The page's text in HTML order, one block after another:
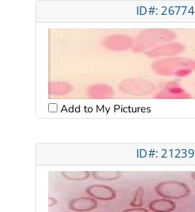
ID#: 26774
Add to My Pictures
ID#: 21239